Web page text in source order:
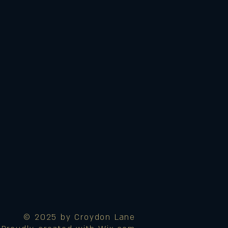
© 2025 by Croydon Lane